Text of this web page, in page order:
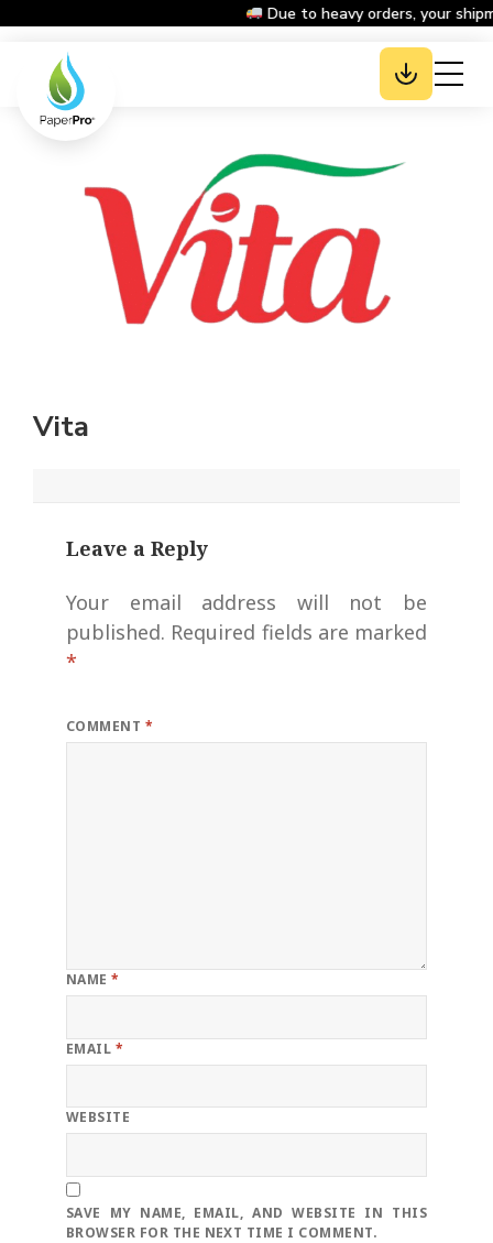
Due to heavy orders, your
Vita
Leave a Reply
Your email address will not be
published. Required fields are marked
*
COMMENT *
NAME*
EMAIL *
WEBSITE
SAVE MY NAME, EMAIL, AND WEBSITE IN THIS
BROWSER FOR THE NEXT TIME I COMMENT.